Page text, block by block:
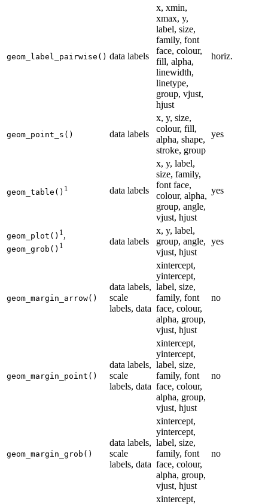
geom_label_pairwise() data labels
x, xmin,
xmax, y,
label, size,
family, font
face, colour,
fill, alpha,
linewidth,
linetype,
group, vjust,
hjust
horiz.
geom_point_s() data labels
x, y, size,
colour, fill,
alpha, shape,
stroke, group
yes
geom_table() 1 data labels
x, y, label,
size, family,
font face,
colour, alpha,
group, angle,
vjust, hjust
yes
geom_plot() 1 ,
geom_grob() 1 data labels
x, y, label,
group, angle,
vjust, hjust
yes
geom_margin_arrow()
data labels,
scale
labels, data
xintercept,
yintercept,
label, size,
family, font
face, colour,
alpha, group,
vjust, hjust
no
geom_margin_point()
data labels,
scale
labels, data
xintercept,
yintercept,
label, size,
family, font
face, colour,
alpha, group,
vjust, hjust
no
geom_margin_grob()
data labels,
scale
labels, data
xintercept,
yintercept,
label, size,
family, font
face, colour,
alpha, group,
vjust, hjust
no
xintercept,